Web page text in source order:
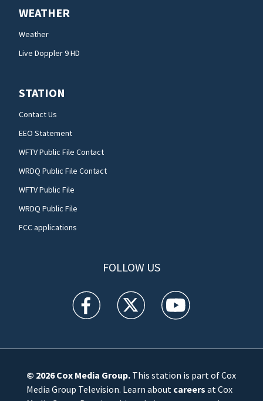
WEATHER
Weather
Live Doppler 9 HD
STATION
Contact Us
EEO Statement
WFTV Public File Contact
WRDQ Public File Contact
WFTV Public File
WRDQ Public File
FCC applications
FOLLOW US
WFTV facebook feed(Opens a new window)
WFTV twitter feed(Opens a new
WFTV youtube
© 2026Cox Media Group.This station is part of Cox
Media Group Television. Learn about careers at Cox